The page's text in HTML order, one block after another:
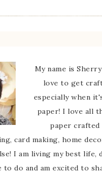
My name is
love to get
especially when
paper! I love all
paper crafted
card making, home
I am living my best life,
to do and am excited to